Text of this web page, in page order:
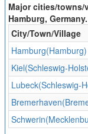
Major cities/towns/
Hamburg, Germany.
City/Town/Village
Hamburg(Hamburg)
Kiel(Schleswig-
Lubeck(Schleswig-